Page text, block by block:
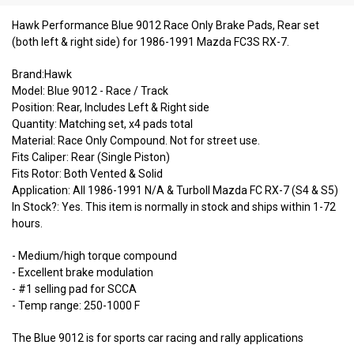
Hawk Performance Blue 9012 Race Only Brake Pads, Rear set
(both left & right side) for 1986-1991 Mazda FC3S RX-7.
Brand:Hawk
Model: Blue 9012 - Race / Track
Position: Rear, Includes Left & Right side
Quantity: Matching set, x4 pads total
Material: Race Only Compound. Not for street use.
Fits Caliper: Rear (Single Piston)
Fits Rotor: Both Vented & Solid
Application: All 1986-1991 N/A & TurboII Mazda FC RX-7 (S4 & S5)
In Stock?: Yes. This item is normally in stock and ships within 1-72
hours.
- Medium/high torque compound
- Excellent brake modulation
- #1 selling pad for SCCA
- Temp range: 250-1000 F
The Blue 9012 is for sports car racing and rally applications